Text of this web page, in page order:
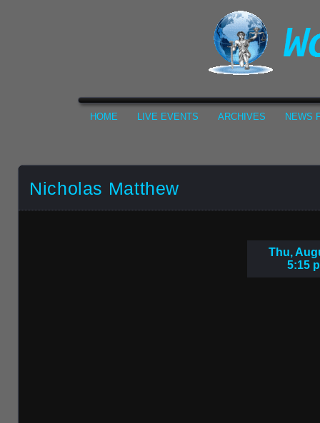
HOME LIVE EVENTS ARCHIVES NEWS
Nicholas Matthew